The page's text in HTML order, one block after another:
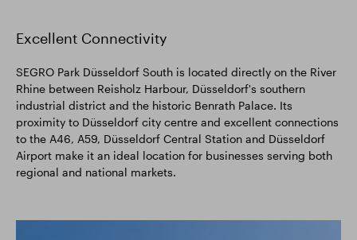
Excellent Connectivity
SEGRO Park Düsseldorf South is located directly on the River
Rhine between Reisholz Harbour, Düsseldorf's southern
industrial district and the historic Benrath Palace. Its
proximity to Düsseldorf city centre and excellent connections
to the A46, A59, Düsseldorf Central Station and Düsseldorf
Airport make it an ideal location for businesses serving both
regional and national markets.